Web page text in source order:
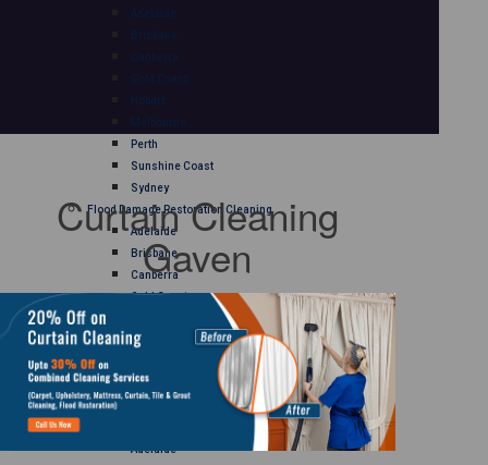
Adelaide
Brisbane
Canberra
Gold Coast
Hobart
Melbourne
Perth
Sunshine Coast
Sydney
Flood Damage Restoration Cleaning
Adelaide
Brisbane
Canberra
Gold Coast
Melbourne
Sunshine Coast
Adelaide
Curtain Cleaning
Gaven